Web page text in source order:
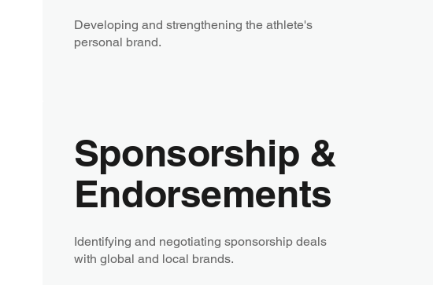
Developing and strengthening the athlete's
personal brand.
Sponsorship &
Endorsements
Identifying and negotiating sponsorship deals
with global and local brands.